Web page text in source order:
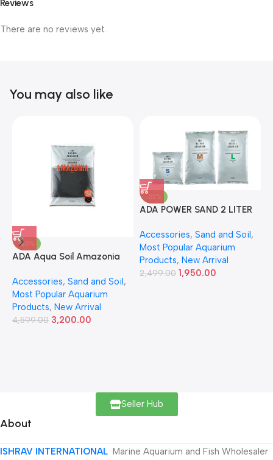
Reviews
There are no reviews yet.
You may also like
-30%
ADA Aqua Soil Amazonia
Accessories, Sand and Soil,
Most Popular Aquarium
Products, New Arrival
4,599.00 3,200.00
-22%
ADA POWER SAND 2 LITER
Accessories, Sand and Soil,
Most Popular Aquarium
Products, New Arrival
2,499.00 1,950.00
Seller Hub
About
ISHRAV INTERNATIONAL Marine Aquarium and Fish Wholesaler